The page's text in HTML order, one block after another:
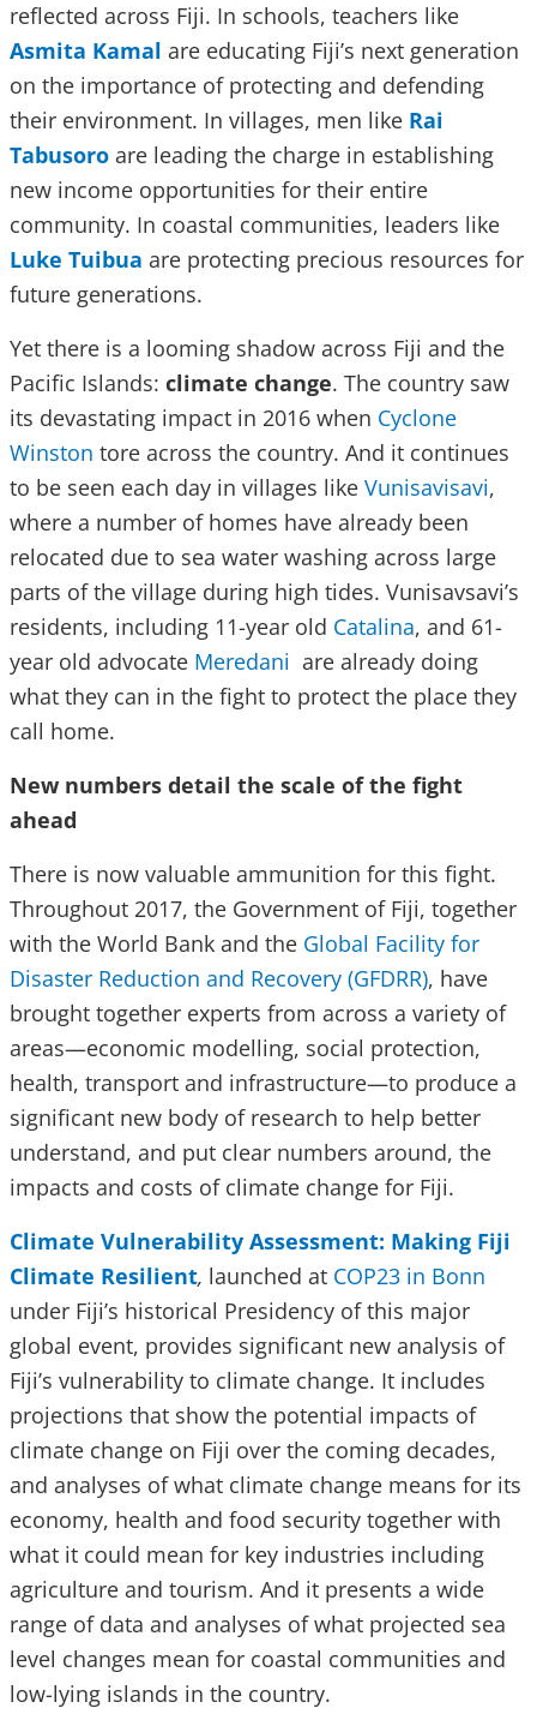
reflected across Fiji. In schools, teachers like
Asmita Kamal are educating Fiji’s next generation
on the importance of protecting and defending
their environment. In villages, men like Rai
Tabusoro are leading the charge in establishing
new income opportunities for their entire
community. In coastal communities, leaders like
Luke Tuibua are protecting precious resources for
future generations.
Yet there is a looming shadow across Fiji and the
Pacific Islands: climate change. The country saw
its devastating impact in 2016 when Cyclone
Winston tore across the country. And it continues
to be seen each day in villages like Vunisavisavi,
where a number of homes have already been
relocated due to sea water washing across large
parts of the village during high tides. Vunisavsavi’s
residents, including 11-year old Catalina, and 61-
year old advocate Meredani are already doing
what they can in the fight to protect the place they
call home.
New numbers detail the scale of the fight
ahead
There is now valuable ammunition for this fight.
Throughout 2017, the Government of Fiji, together
with the World Bank and the Global Facility for
Disaster Reduction and Recovery (GFDRR), have
brought together experts from across a variety of
areas—economic modelling, social protection,
health, transport and infrastructure—to produce a
significant new body of research to help better
understand, and put clear numbers around, the
impacts and costs of climate change for Fiji.
Climate Vulnerability Assessment: Making Fiji
Climate Resilient, launched at COP23 in Bonn
under Fiji’s historical Presidency of this major
global event, provides significant new analysis of
Fiji’s vulnerability to climate change. It includes
projections that show the potential impacts of
climate change on Fiji over the coming decades,
and analyses of what climate change means for its
economy, health and food security together with
what it could mean for key industries including
agriculture and tourism. And it presents a wide
range of data and analyses of what projected sea
level changes mean for coastal communities and
low-lying islands in the country.